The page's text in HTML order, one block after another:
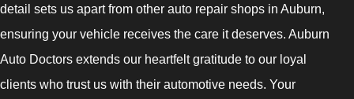
detail sets us apart from other auto repair shops in Auburn,
ensuring your vehicle receives the care it deserves. Auburn
Auto Doctors extends our heartfelt gratitude to our loyal
clients who trust us with their automotive needs. Your